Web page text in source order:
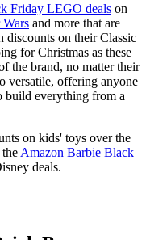
Friday LEGO deals on
and more that are
on their Classic
for Christmas as these
the brand, no matter their
versatile, offering anyone
build everything from a
on kids' toys over the
Amazon Barbie Black
deals.